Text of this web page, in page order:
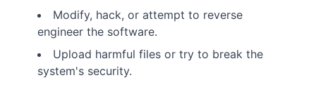
Modify, hack, or attempt to reverse
engineer the software.
Upload harmful files or try to break the
system's security.